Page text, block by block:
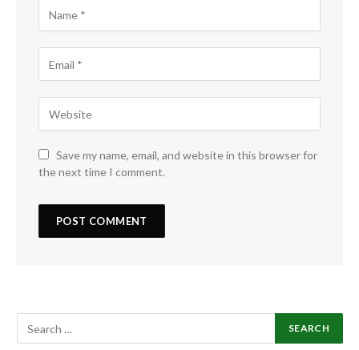
Save my name, email, and website in this browser for
the next time I comment.